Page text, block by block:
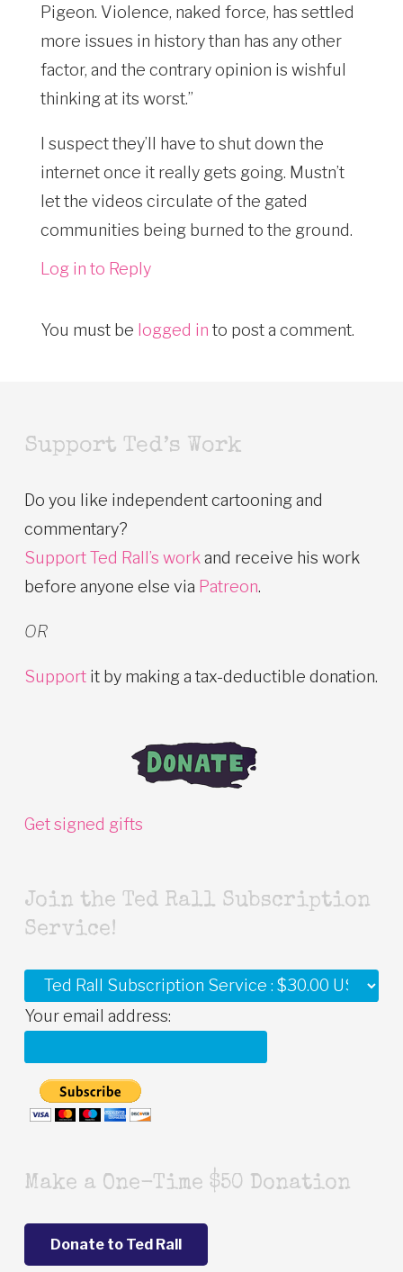
Pigeon. Violence, naked force, has settled
more issues in history than has any other
factor, and the contrary opinion is wishful
thinking at its worst.”
I suspect they’ll have to shut down the
internet once it really gets going. Mustn’t
let the videos circulate of the gated
communities being burned to the ground.
Log in to Reply
You must be logged in to post a comment.
Support Ted’s Work
Do you like independent cartooning and
commentary?
Support Ted Rall’s work and receive his work
before anyone else via Patreon.
OR
Support it by making a tax-deductible donation.
Get signed gifts
Join the Ted Rall Subscription
Service!
Your email address:
Make a One-Time $50 Donation